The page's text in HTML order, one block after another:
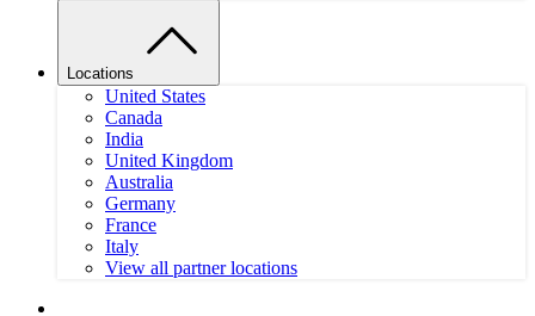
Locations
United States
Canada
India
United Kingdom
Australia
Germany
France
Italy
View all partner locations